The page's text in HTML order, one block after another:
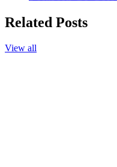
Related Posts
View all